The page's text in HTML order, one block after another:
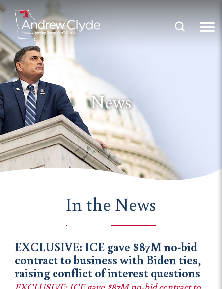
News
In the News
EXCLUSIVE: ICE gave $87M no-bid
contract to business with Biden ties,
raising conflict of interest questions
EXCLUSIVE: ICE gave $87M no-bid contract to